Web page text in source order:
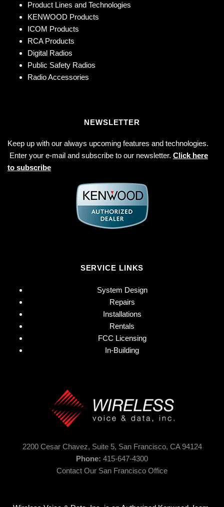
Product Lines and Technologies
KENWOOD Products
ICOM Products
RCA Products
Digital Radios
Public Safety Radios
Radio Accessories
NEWSLETTER
Keep up with our always upcoming features and technologies.
Enter your e-mail and subscribe to our newsletter. Click here
to subscribe
SERVICE LINKS
System Design
Repairs
Installations
Rentals
FCC Licensing
In-Building
2200 Cesar Chavez, Suite 5, San Francisco, CA 94124
Phone: 415-647-4300
Contact Our San Francisco Office